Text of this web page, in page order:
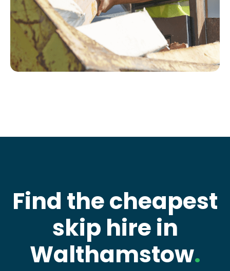
Find the cheapest
skip hire in
Walthamstow.